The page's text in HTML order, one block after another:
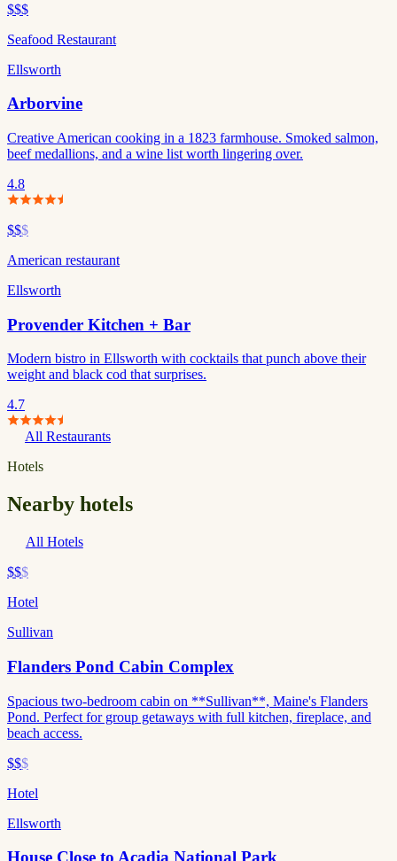
$$$
Seafood Restaurant
Ellsworth
Arborvine
Creative American cooking in a 1823 farmhouse. Smoked salmon,
beef medallions, and a wine list worth lingering over.
4.8
$$$
American restaurant
Ellsworth
Provender Kitchen + Bar
Modern bistro in Ellsworth with cocktails that punch above their
weight and black cod that surprises.
4.7
All Restaurants
Hotels
Nearby hotels
All Hotels
$$$
Hotel
Sullivan
Flanders Pond Cabin Complex
Spacious two-bedroom cabin on **Sullivan**, Maine's Flanders
Pond. Perfect for group getaways with full kitchen, fireplace, and
beach access.
$$$
Hotel
Ellsworth